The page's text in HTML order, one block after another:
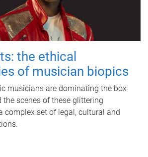
the ethical
of musician biopics
musicians are dominating the box
the scenes of these glittering
complex set of legal, cultural and